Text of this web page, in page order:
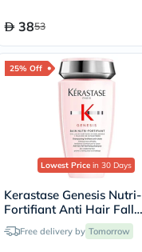
3853
25% Off
Lowest Price in 30 Days
Kerastase Genesis Nutri-
Fortifiant Anti Hair Fall
Shampoo 250ml
Free delivery by Tomorrow